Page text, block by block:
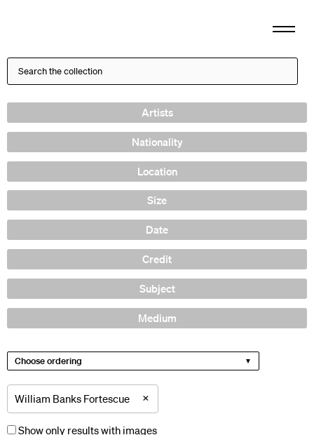
Artists
Nationality
Location
Size
Date
Credit
Subject
Medium
Choose ordering
William Banks Fortescue ×
Show only results with images